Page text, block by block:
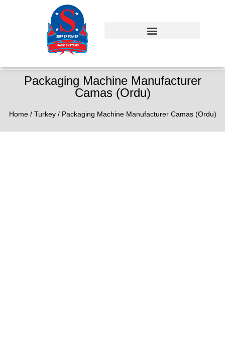
Packaging Machine Manufacturer
Camas (Ordu)
Home/ Turkey/ Packaging Machine Manufacturer Camas (Ordu)